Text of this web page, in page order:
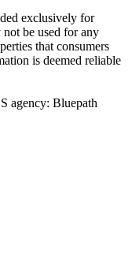
exclusively for
not be used for any
that consumers
is deemed reliable
agency: Bluepath